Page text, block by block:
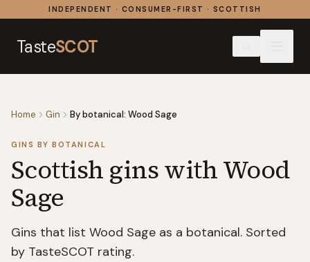
Skip to contentINDEPENDENT · CONSUMER-FIRST · SCOTTISH
TasteSCOT
Home Gin By botanical: Wood Sage
GINS BY BOTANICAL
Scottish gins withWood
Sage
Gins that list Wood Sage as a botanical. Sorted
by TasteSCOT rating.